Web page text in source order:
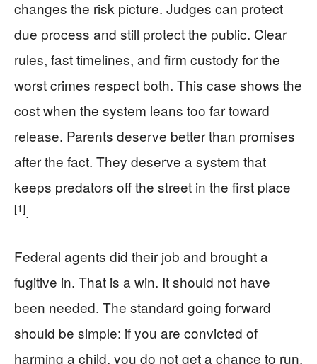
changes the risk picture. Judges can protect
due process and still protect the public. Clear
rules, fast timelines, and firm custody for the
worst crimes respect both. This case shows the
cost when the system leans too far toward
release. Parents deserve better than promises
after the fact. They deserve a system that
keeps predators off the street in the first place
[1].
Federal agents did their job and brought a
fugitive in. That is a win. It should not have
been needed. The standard going forward
should be simple: if you are convicted of
harming a child, you do not get a chance to run.